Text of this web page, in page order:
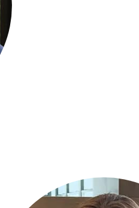
GENEVA BRACKEN